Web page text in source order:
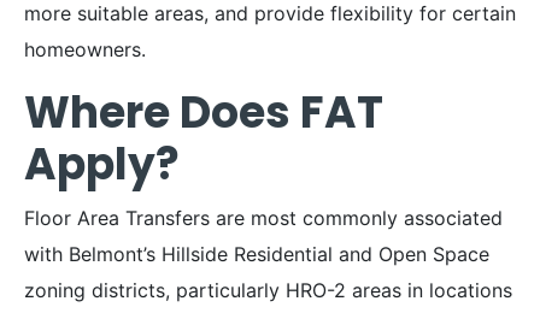
more suitable areas, and provide flexibility for certain
homeowners.
Where Does FAT
Apply?
Floor Area Transfers are most commonly associated
with Belmont’s Hillside Residential and Open Space
zoning districts, particularly HRO-2 areas in locations